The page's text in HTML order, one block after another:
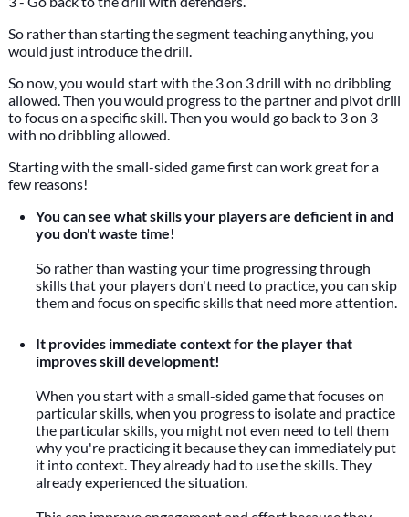
So rather than starting the segment teaching anything, you
would just introduce the drill.
So now, you would start with the 3 on 3 drill with no dribbling
allowed. Then you would progress to the partner and pivot drill
to focus on a specific skill. Then you would go back to 3 on 3
with no dribbling allowed.
Starting with the small-sided game first can work great for a
few reasons!
You can see what skills your players are deficient in and
you don't waste time!
So rather than wasting your time progressing through
skills that your players don't need to practice, you can skip
them and focus on specific skills that need more attention.
It provides immediate context for the player that
improves skill development!
When you start with a small-sided game that focuses on
particular skills, when you progress to isolate and practice
the particular skills, you might not even need to tell them
why you're practicing it because they can immediately put
it into context. They already had to use the skills. They
already experienced the situation.